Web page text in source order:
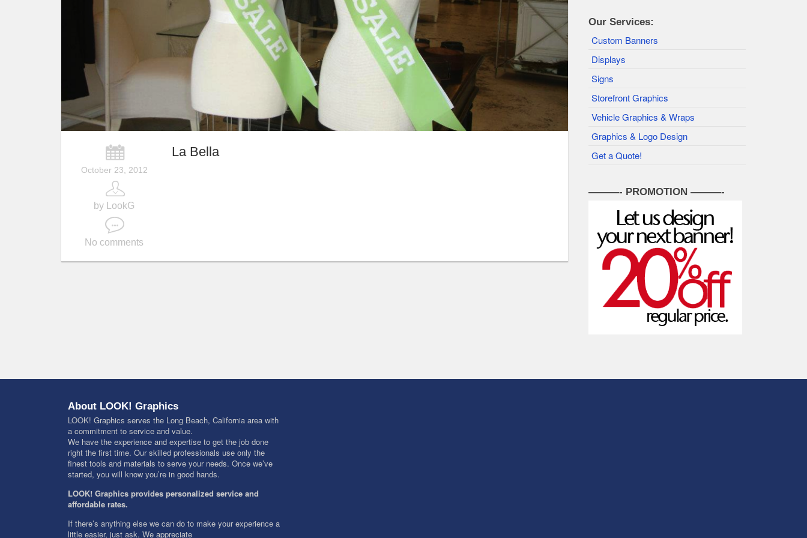
October 23, 2012
by LookG
No comments
La Bella
Our Services:
Custom Banners
Displays
Signs
Storefront Graphics
Vehicle Graphics & Wraps
Graphics & Logo Design
Get a Quote!
———- PROMOTION ———-
About LOOK! Graphics
LOOK! Graphics serves the Long Beach, California area with
a commitment to service and value.
We have the experience and expertise to get the job done
right the first time. Our skilled professionals use only the
finest tools and materials to serve your needs. Once we’ve
started, you will know you’re in good hands.
LOOK! Graphics provides personalized service and
affordable rates.
If there’s anything else we can do to make your experience a
little easier, just ask. We appreciate